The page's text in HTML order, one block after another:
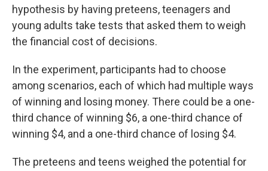
hypothesis by having preteens, teenagers and
young adults take tests that asked them to weigh
the financial cost of decisions.
In the experiment, participants had to choose
among scenarios, each of which had multiple ways
of winning and losing money. There could be a one-
third chance of winning $6, a one-third chance of
winning $4, and a one-third chance of losing $4.
The preteens and teens weighed the potential for